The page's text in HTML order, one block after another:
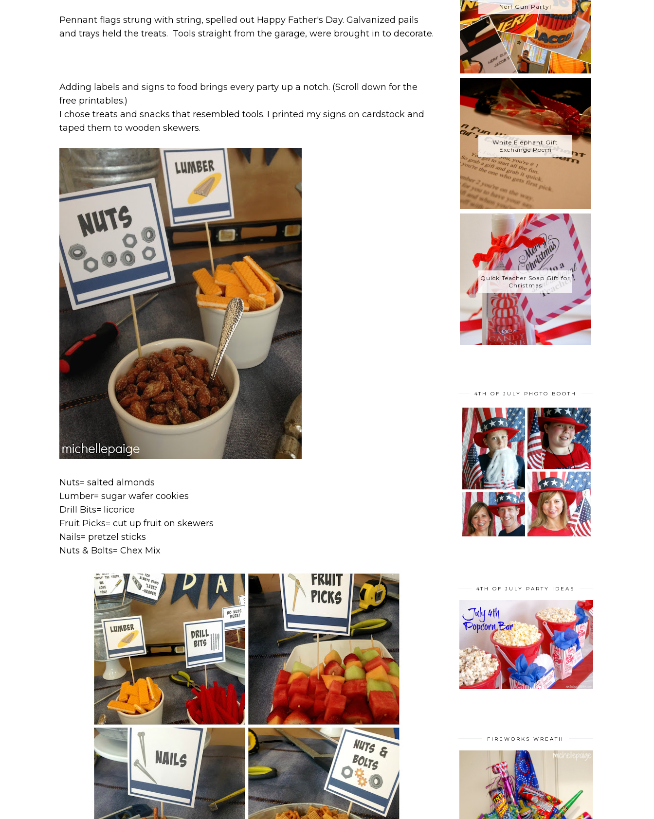
Pennant flags strung with string, spelled out Happy Father's Day. Galvanized pails
and trays held the treats. Tools straight from the garage, were brought in to decorate.
Adding labels and signs to food brings every party up a notch. (Scroll down for the
free printables.)
I chose treats and snacks that resembled tools. I printed my signs on cardstock and
taped them to wooden skewers.
Nuts= salted almonds
Lumber= sugar wafer cookies
Drill Bits= licorice
Fruit Picks= cut up fruit on skewers
Nails= pretzel sticks
Nuts & Bolts= Chex Mix
Nerf Gun Party!
White Elephant Gift
Exchange Poem
Quick Teacher Soap Gift for
Christmas
4TH OF JULY PHOTO BOOTH
4TH OF JULY PARTY IDEAS
FIREWORKS WREATH